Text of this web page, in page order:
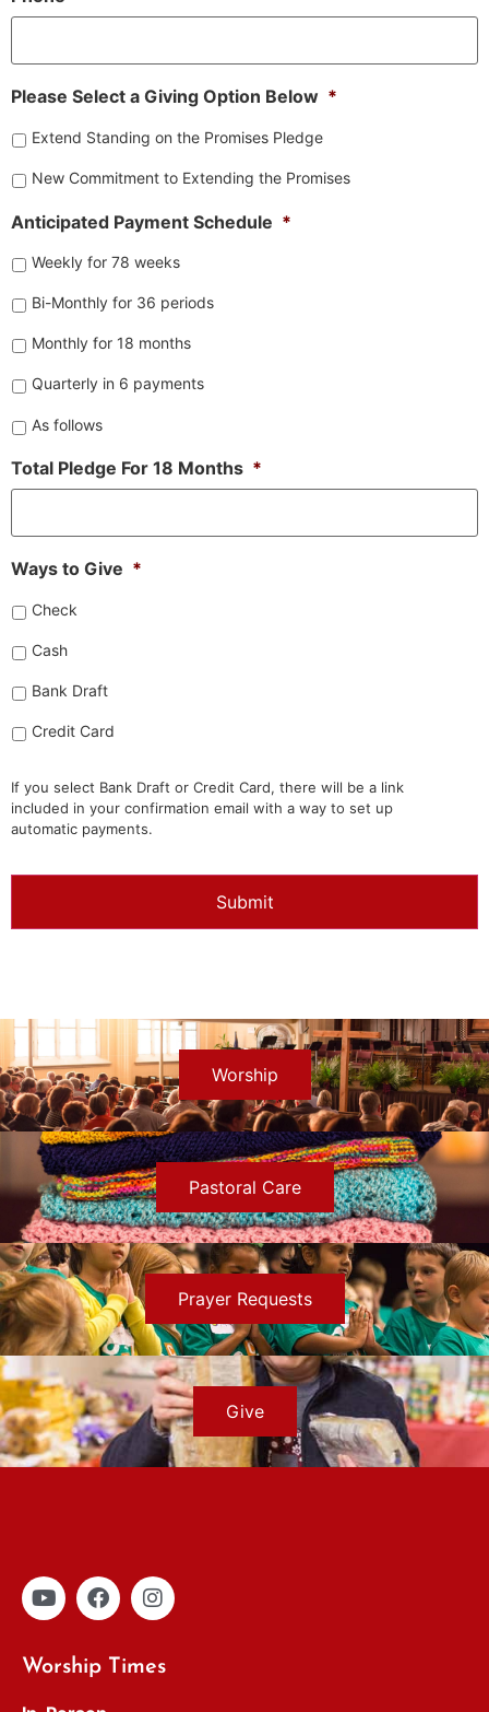
Please Select a Giving Option Below *
Extend Standing on the Promises Pledge
New Commitment to Extending the Promises
Anticipated Payment Schedule *
Weekly for 78 weeks
Bi-Monthly for 36 periods
Monthly for 18 months
Quarterly in 6 payments
As follows
Total Pledge For 18 Months *
Ways to Give *
Check
Cash
Bank Draft
Credit Card
If you select Bank Draft or Credit Card, there will be a link
included in your confirmation email with a way to set up
automatic payments.
Worship
Pastoral Care
Prayer Requests
Give
Worship Times